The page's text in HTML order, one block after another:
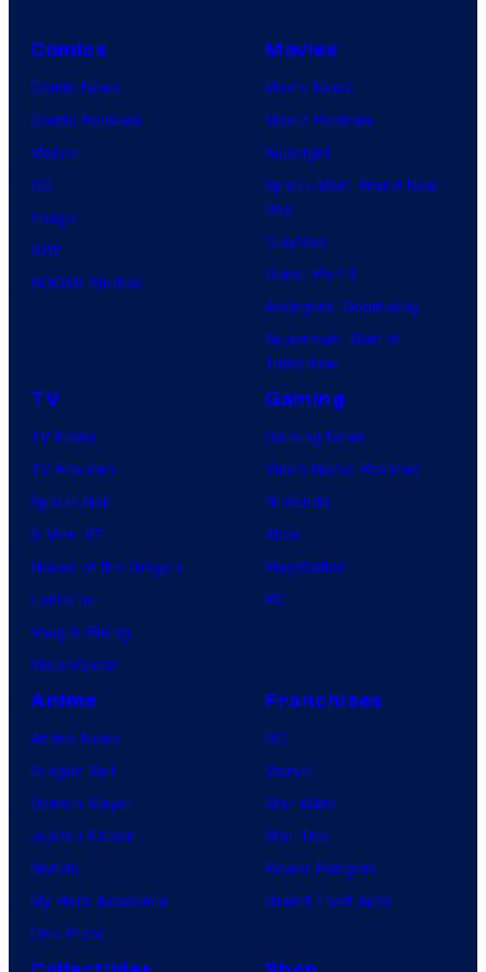
Comics
Comic News
Comic Reviews
Marvel
DC
Image
IDW
BOOM! Studios
Movies
Movie News
Movie Reviews
Supergirl
Spider-Man: Brand New
Day
Clayface
Dune: Part 3
Avengers: Doomsday
Superman: Man of
Tomorrow
TV
TV News
TV Reviews
Spider-Noir
X-Men ’97
House of the Dragon
Lanterns
Vought Rising
VisionQuest
Gaming
Gaming News
Video Game Reviews
Nintendo
Xbox
PlayStation
PC
Anime
Anime News
Dragon Ball
Demon Slayer
Jujutsu Kaisen
Naruto
My Hero Academia
One Piece
Franchises
DC
Marvel
Star Wars
Star Trek
Power Rangers
Grand Theft Auto